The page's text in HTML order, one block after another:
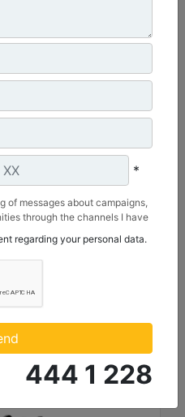
Hook :
*
of messages about campaigns,
through the channels I have
Sanayi ve Ticaret Anonim
regarding your personal data.
444 1 228